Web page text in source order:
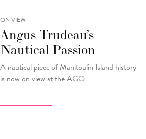
ON VIEW
Angus Trudeau’s
Nautical Passion
A nautical piece of Manitoulin Island history
is now on view at the AGO